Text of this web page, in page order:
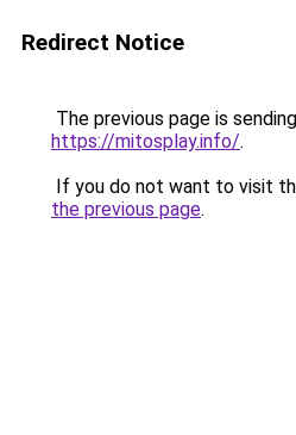
Redirect Notice
The previous page is
https://mitosplay.info/.
If you do not want to visit
the previous page.